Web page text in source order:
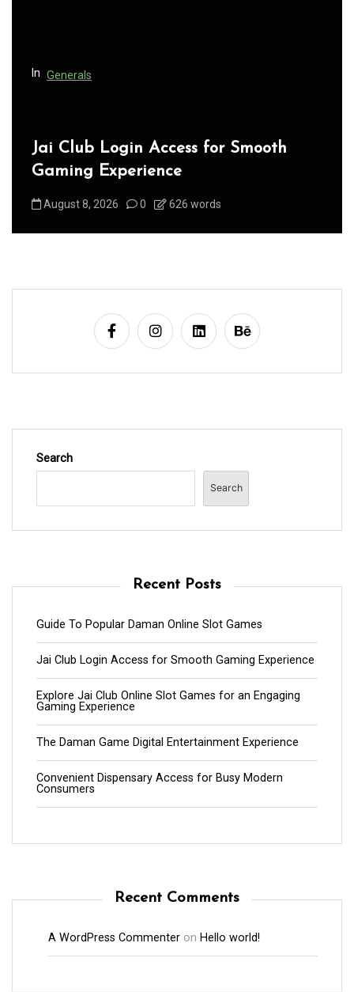
In Generals
Jai Club Login Access for Smooth
Gaming Experience
August 8, 2026 0 626 words
Search
Search
Recent Posts
Guide To Popular Daman Online Slot Games
Jai Club Login Access for Smooth Gaming Experience
Explore Jai Club Online Slot Games for an Engaging
Gaming Experience
The Daman Game Digital Entertainment Experience
Convenient Dispensary Access for Busy Modern
Consumers
Recent Comments
A WordPress Commenter on Hello world!